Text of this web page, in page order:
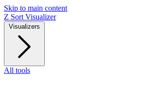
Skip to main content
Z Sort Visualizer
Visualizers
All tools